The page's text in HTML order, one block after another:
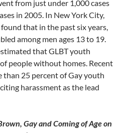
from just under 1,000 cases
in 2005. In New York City,
that in the past six years,
among men ages 13 to 19.
that GLBT youth
people without homes. Recent
25 percent of Gay youth
harassment as the lead
Gay and Coming of Age on